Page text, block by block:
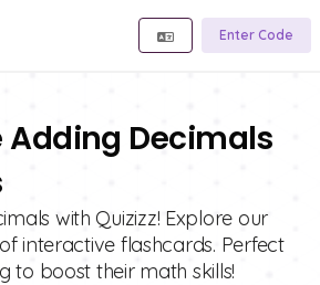
Enter Code
Adding Decimals
with Quizizz! Explore our
interactive flashcards. Perfect
to boost their math skills!